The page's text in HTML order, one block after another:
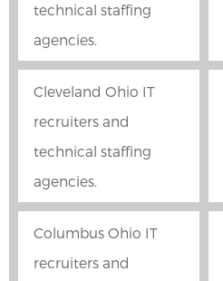
technical staffing
agencies.
Cleveland Ohio IT
recruiters and
technical staffing
agencies.
Columbus Ohio IT
recruiters and